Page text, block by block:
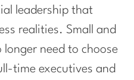
leadership that
realities. Small and
longer need to choose
time executives and